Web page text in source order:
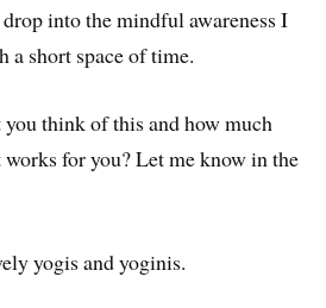
into the mindful awareness I
a short space of time.
you think of this and how much
works for you? Let me know in the
yogis and yoginis.